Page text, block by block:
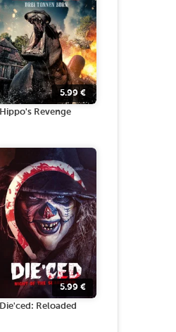
5.99€
Hippo's Revenge
5.99€
Die'ced: Reloaded